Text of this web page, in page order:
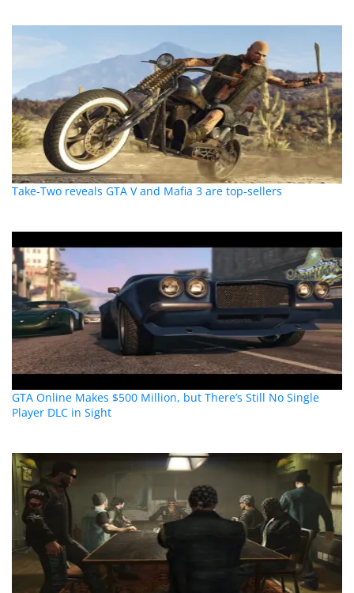
Take-Two reveals GTA V and Mafia 3 are top-sellers
GTA Online Makes $500 Million, but There’s Still No Single
Player DLC in Sight